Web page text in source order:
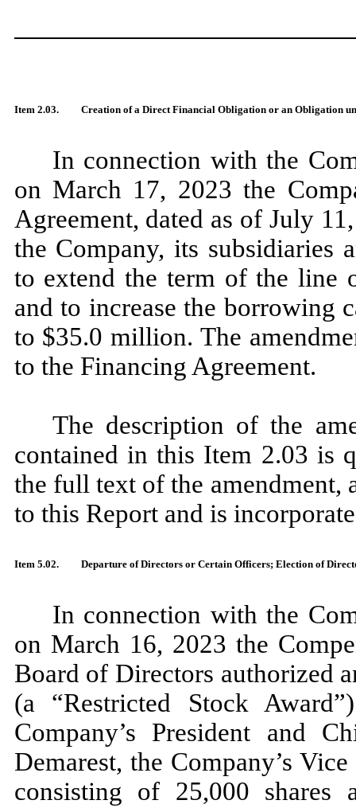
Item 2.03. Creation of a Direct Financial Obligation or an Obligation
In connection with the
on March 17, 2023 the
Agreement, dated as of July
the Company, its subsidiaries
to extend the term of the line
and to increase the borrowing
to $35.0 million. The
to the Financing Agreement.
The description of the
contained in this Item 2.03 is
the full text of the
to this Report and is
Item 5.02. Departure of Directors or Certain Officers; Election of
In connection with the
on March 16, 2023 the
Board of Directors authorized
(a “Restricted Stock
Company’s President and
Demarest, the Company’s
consisting of 25,000 shares